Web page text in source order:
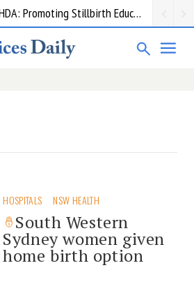
Forecast opportunity: DoHDA: Promoting Stillbirth Education and Awareness Activities
HOSPITALS NSW HEALTH
South Western
Sydney women given
home birth option